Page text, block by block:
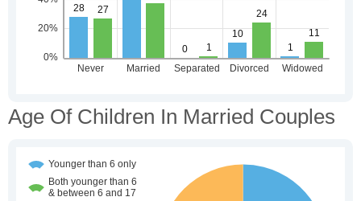
Age Of Children In Married Couples